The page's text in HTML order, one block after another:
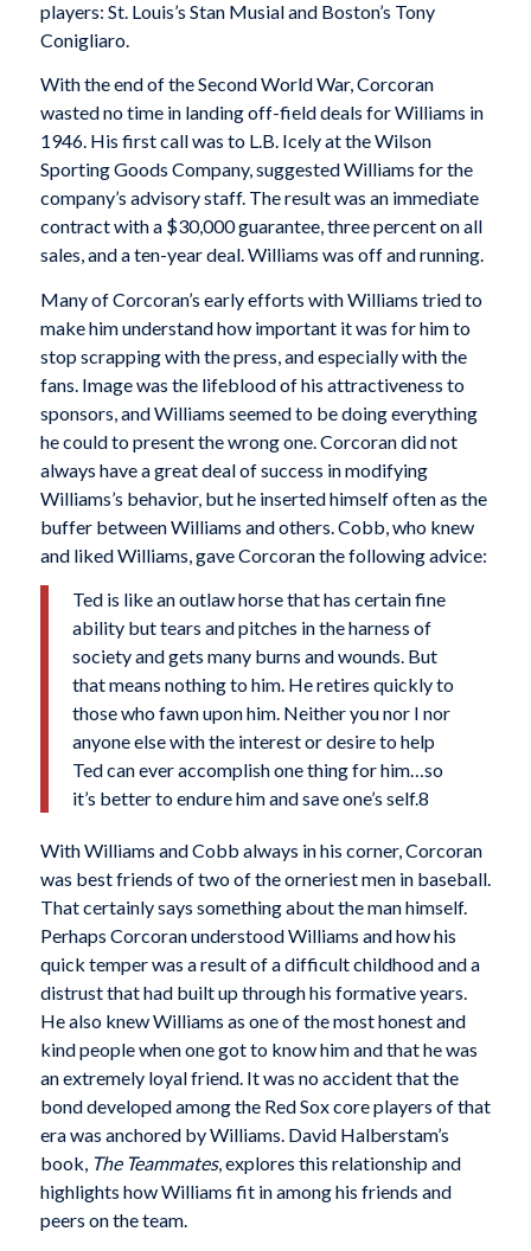
players: St. Louis’s Stan Musial and Boston’s Tony
Conigliaro.
With the end of the Second World War, Corcoran
wasted no time in landing off-field deals for Williams in
1946. His first call was to L.B. Icely at the Wilson
Sporting Goods Company, suggested Williams for the
company’s advisory staff. The result was an immediate
contract with a $30,000 guarantee, three percent on all
sales, and a ten-year deal. Williams was off and running.
Many of Corcoran’s early efforts with Williams tried to
make him understand how important it was for him to
stop scrapping with the press, and especially with the
fans. Image was the lifeblood of his attractiveness to
sponsors, and Williams seemed to be doing everything
he could to present the wrong one. Corcoran did not
always have a great deal of success in modifying
Williams’s behavior, but he inserted himself often as the
buffer between Williams and others. Cobb, who knew
and liked Williams, gave Corcoran the following advice:
Ted is like an outlaw horse that has certain fine
ability but tears and pitches in the harness of
society and gets many burns and wounds. But
that means nothing to him. He retires quickly to
those who fawn upon him. Neither you nor I nor
anyone else with the interest or desire to help
Ted can ever accomplish one thing for him…so
it’s better to endure him and save one’s self.8
With Williams and Cobb always in his corner, Corcoran
was best friends of two of the orneriest men in baseball.
That certainly says something about the man himself.
Perhaps Corcoran understood Williams and how his
quick temper was a result of a difficult childhood and a
distrust that had built up through his formative years.
He also knew Williams as one of the most honest and
kind people when one got to know him and that he was
an extremely loyal friend. It was no accident that the
bond developed among the Red Sox core players of that
era was anchored by Williams. David Halberstam’s
book, The Teammates, explores this relationship and
highlights how Williams fit in among his friends and
peers on the team.